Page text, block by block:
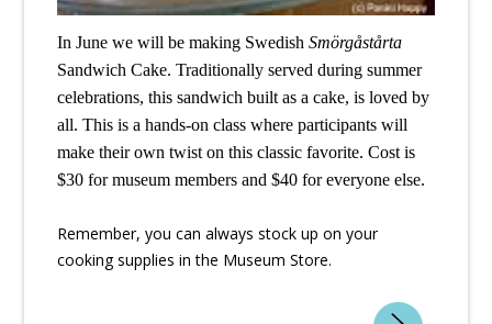
In June we will be making Swedish Smörgåstårta
Sandwich Cake. Traditionally served during summer
celebrations, this sandwich built as a cake, is loved by
all. This is a hands-on class where participants will
make their own twist on this classic favorite. Cost is
$30 for museum members and $40 for everyone else.
Remember, you can always stock up on your
cooking supplies in the Museum Store.